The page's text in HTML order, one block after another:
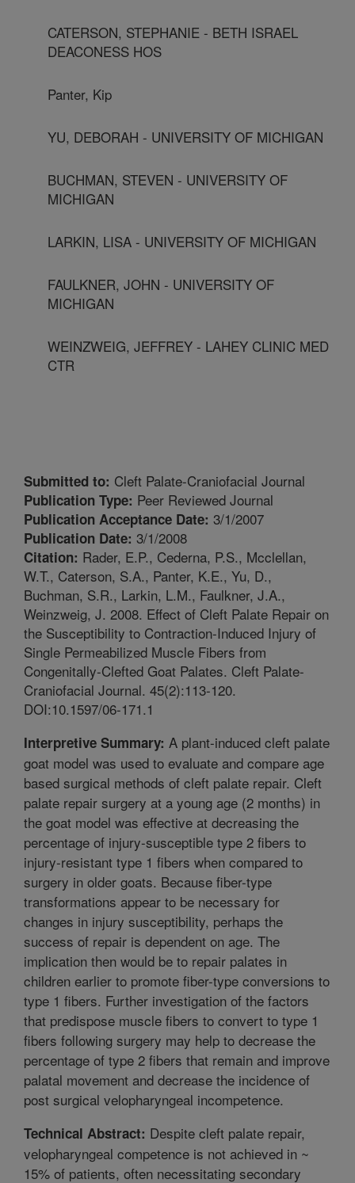
CATERSON, STEPHANIE - BETH ISRAEL
DEACONESS HOS
Panter, Kip
YU, DEBORAH - UNIVERSITY OF MICHIGAN
BUCHMAN, STEVEN - UNIVERSITY OF
MICHIGAN
LARKIN, LISA - UNIVERSITY OF MICHIGAN
FAULKNER, JOHN - UNIVERSITY OF
MICHIGAN
WEINZWEIG, JEFFREY - LAHEY CLINIC MED
CTR
Submitted to: Cleft Palate-Craniofacial Journal
Publication Type: Peer Reviewed Journal
Publication Acceptance Date: 3/1/2007
Publication Date: 3/1/2008
Citation: Rader, E.P., Cederna, P.S., Mcclellan,
W.T., Caterson, S.A., Panter, K.E., Yu, D.,
Buchman, S.R., Larkin, L.M., Faulkner, J.A.,
Weinzweig, J. 2008. Effect of Cleft Palate Repair on
the Susceptibility to Contraction-Induced Injury of
Single Permeabilized Muscle Fibers from
Congenitally-Clefted Goat Palates. Cleft Palate-
Craniofacial Journal. 45(2):113-120.
DOI:10.1597/06-171.1
Interpretive Summary: A plant-induced cleft palate
goat model was used to evaluate and compare age
based surgical methods of cleft palate repair. Cleft
palate repair surgery at a young age (2 months) in
the goat model was effective at decreasing the
percentage of injury-susceptible type 2 fibers to
injury-resistant type 1 fibers when compared to
surgery in older goats. Because fiber-type
transformations appear to be necessary for
changes in injury susceptibility, perhaps the
success of repair is dependent on age. The
implication then would be to repair palates in
children earlier to promote fiber-type conversions to
type 1 fibers. Further investigation of the factors
that predispose muscle fibers to convert to type 1
fibers following surgery may help to decrease the
percentage of type 2 fibers that remain and improve
palatal movement and decrease the incidence of
post surgical velopharyngeal incompetence.
Technical Abstract: Despite cleft palate repair,
velopharyngeal competence is not achieved in ~
15% of patients, often necessitating secondary